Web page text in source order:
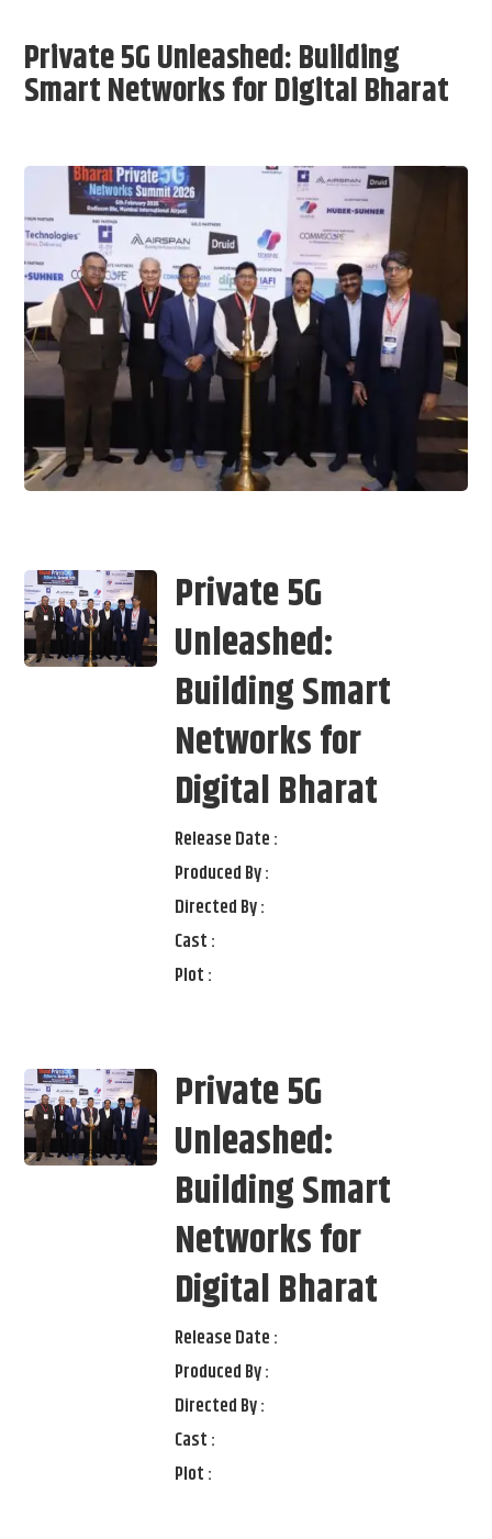
Private 5G Unleashed: Building
Smart Networks for Digital Bharat
Private 5G
Unleashed:
Building Smart
Networks for
Digital Bharat
Release Date :
Produced By :
Directed By :
Cast :
Plot :
Private 5G
Unleashed:
Building Smart
Networks for
Digital Bharat
Release Date :
Produced By :
Directed By :
Cast :
Plot :